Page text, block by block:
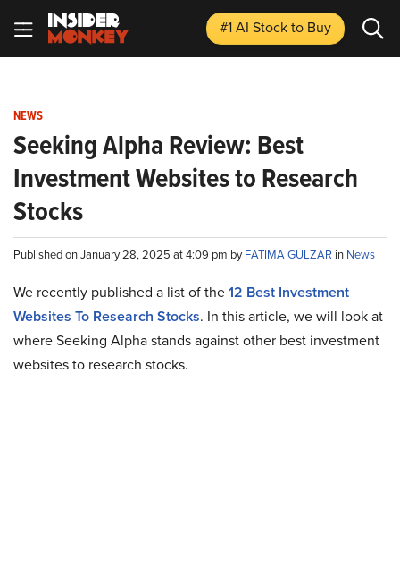
#1 AI Stockto Buy
NEWS
Seeking Alpha Review: Best
Investment Websites to Research
Stocks
Published on January 28, 2025 at 4:09 pm byFATIMA GULZAR in News
We recently published a list of the12 Best Investment
Websites To Research Stocks. In this article, we will look at
where Seeking Alpha stands against other best investment
websites to research stocks.